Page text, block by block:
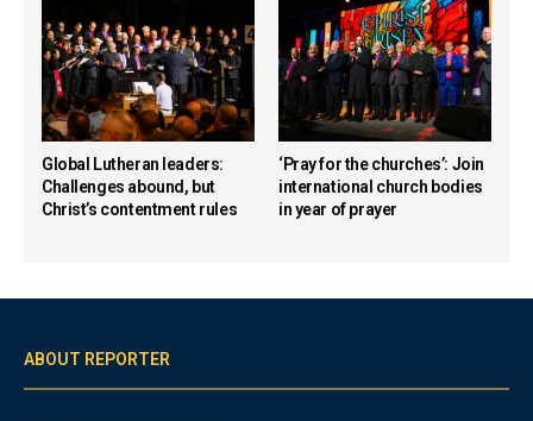
Global Lutheran leaders:
Challenges abound, but
Christ’s contentment rules
‘Pray for the churches’: Join
international church bodies
in year of prayer
ABOUT REPORTER